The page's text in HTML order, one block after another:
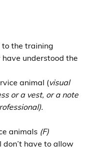
to the training
understood the
animal (visual
or a vest, or a note
animals (F)
don’t have to allow